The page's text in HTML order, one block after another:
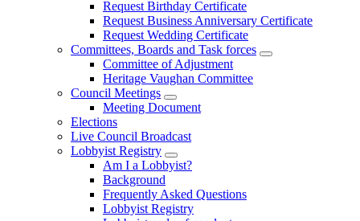
Request Birthday Certificate
Request Business Anniversary Certificate
Request Wedding Certificate
Committees, Boards and Task forces
Committee of Adjustment
Heritage Vaughan Committee
Council Meetings
Meeting Document
Elections
Live Council Broadcast
Lobbyist Registry
Am I a Lobbyist?
Background
Frequently Asked Questions
Lobbyist Registry